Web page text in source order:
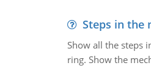
Steps in the
Show all the steps
ring. Show the